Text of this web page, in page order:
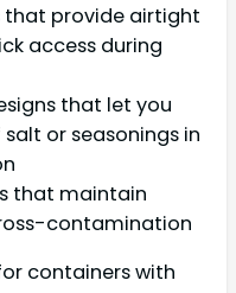
that provide airtight
access during
that let you
or seasonings in
that maintain
contamination
containers with